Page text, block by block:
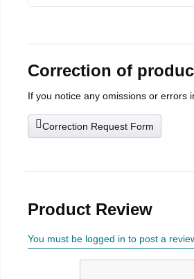
Correction of
If you notice any omissions or errors
Correction Request Form
Product Review
You must be logged in to post a